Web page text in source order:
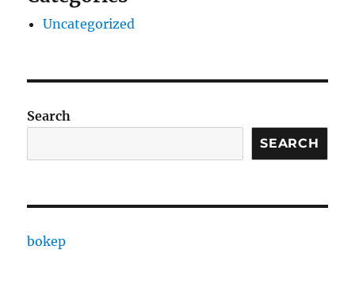
Uncategorized
Search
SEARCH
bokep